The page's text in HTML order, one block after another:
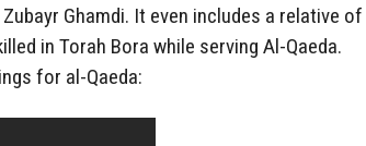
Ghamdi. It even includes a relative of
in Torah Bora while serving Al-Qaeda.
for al-Qaeda: